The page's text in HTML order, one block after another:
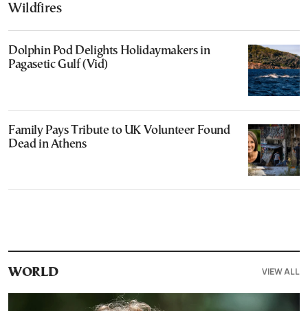
Wildfires
Dolphin Pod Delights Holidaymakers in
Pagasetic Gulf (Vid)
Family Pays Tribute to UK Volunteer Found
Dead in Athens
WORLD VIEW ALL